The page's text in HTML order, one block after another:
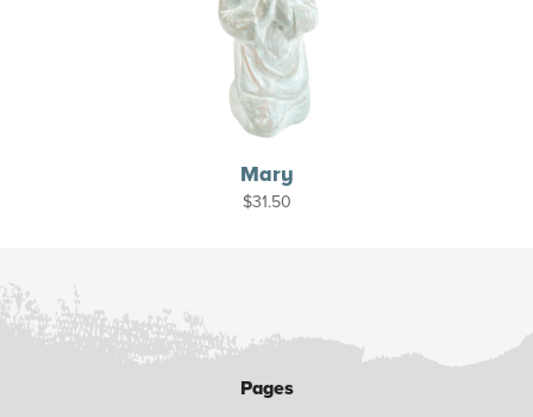
Mary
$31.50
Pages